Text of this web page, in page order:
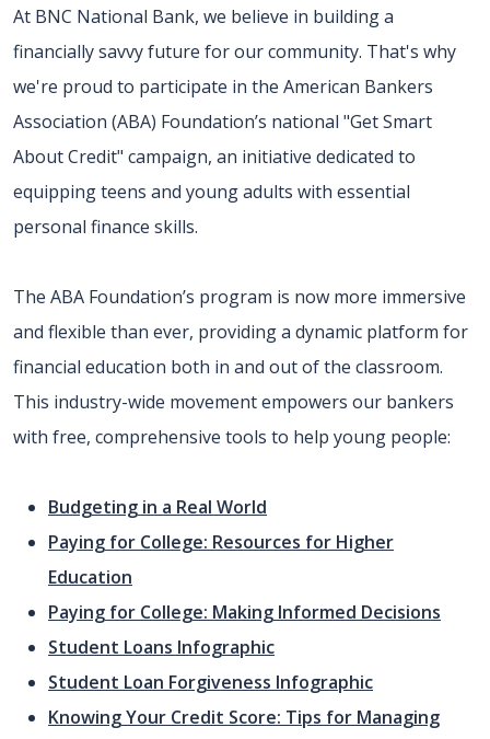
At BNC National Bank, we believe in building a
financially savvy future for our community. That's why
we're proud to participate in the American Bankers
Association (ABA) Foundation’s national "Get Smart
About Credit" campaign, an initiative dedicated to
equipping teens and young adults with essential
personal finance skills.
The ABA Foundation’s program is now more immersive
and flexible than ever, providing a dynamic platform for
financial education both in and out of the classroom.
This industry-wide movement empowers our bankers
with free, comprehensive tools to help young people:
Budgeting in a Real World
Paying for College: Resources for Higher
Education
Paying for College: Making Informed Decisions
Student Loans Infographic
Student Loan Forgiveness Infographic
Knowing Your Credit Score: Tips for Managing